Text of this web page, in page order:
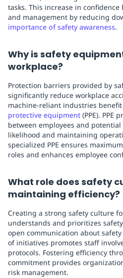
tasks. This increase in
and management by reducing
importance of safety awareness.
Why is safety
workplace?
Protection barriers provided by
significantly reduce workplace
machine-reliant industries
protective equipment (PPE). PPE
between employees and
likelihood and maintaining
specialized PPE ensures
roles and enhances employee
What role does safety
maintaining efficiency?
Creating a strong safety culture
understands and prioritizes
open communication about
of initiatives promotes staff
protocols. Fostering efficiency
commitment provides
risk management.